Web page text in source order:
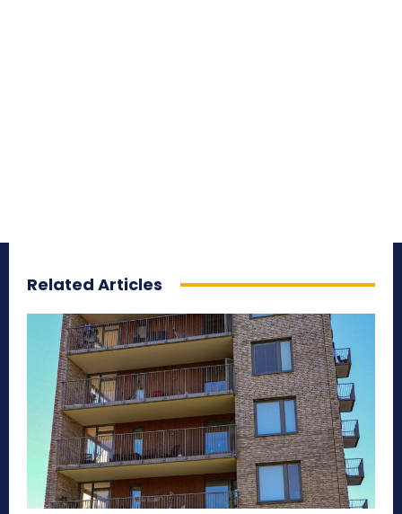
Related Articles